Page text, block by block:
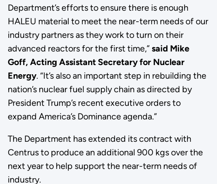
Department’s efforts to ensure there is enough
HALEU material to meet the near-term needs of our
industry partners as they work to turn on their
advanced reactors for the first time,”said Mike
Goff, Acting Assistant Secretary for Nuclear
Energy. “It’s also an important step in rebuilding the
nation’s nuclear fuel supply chain as directed by
President Trump’s recent executive orders to
expand America’s Dominance agenda.”
The Department has extended its contract with
Centrus to produce an additional 900 kgs over the
next year to help support the near-term needs of
industry.